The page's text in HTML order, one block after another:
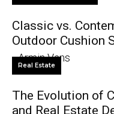
Classic vs.
Outdoor Cushion
Armin Vans
Real Estate
The Evolution of
and Real Estate